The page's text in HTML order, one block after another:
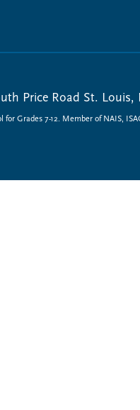
Price Road St.
Grades 7-12. Member of NAIS,